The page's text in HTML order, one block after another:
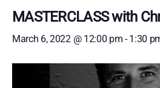
MASTERCLASS with
March 6, 2022 @ 12:00 pm -1:30